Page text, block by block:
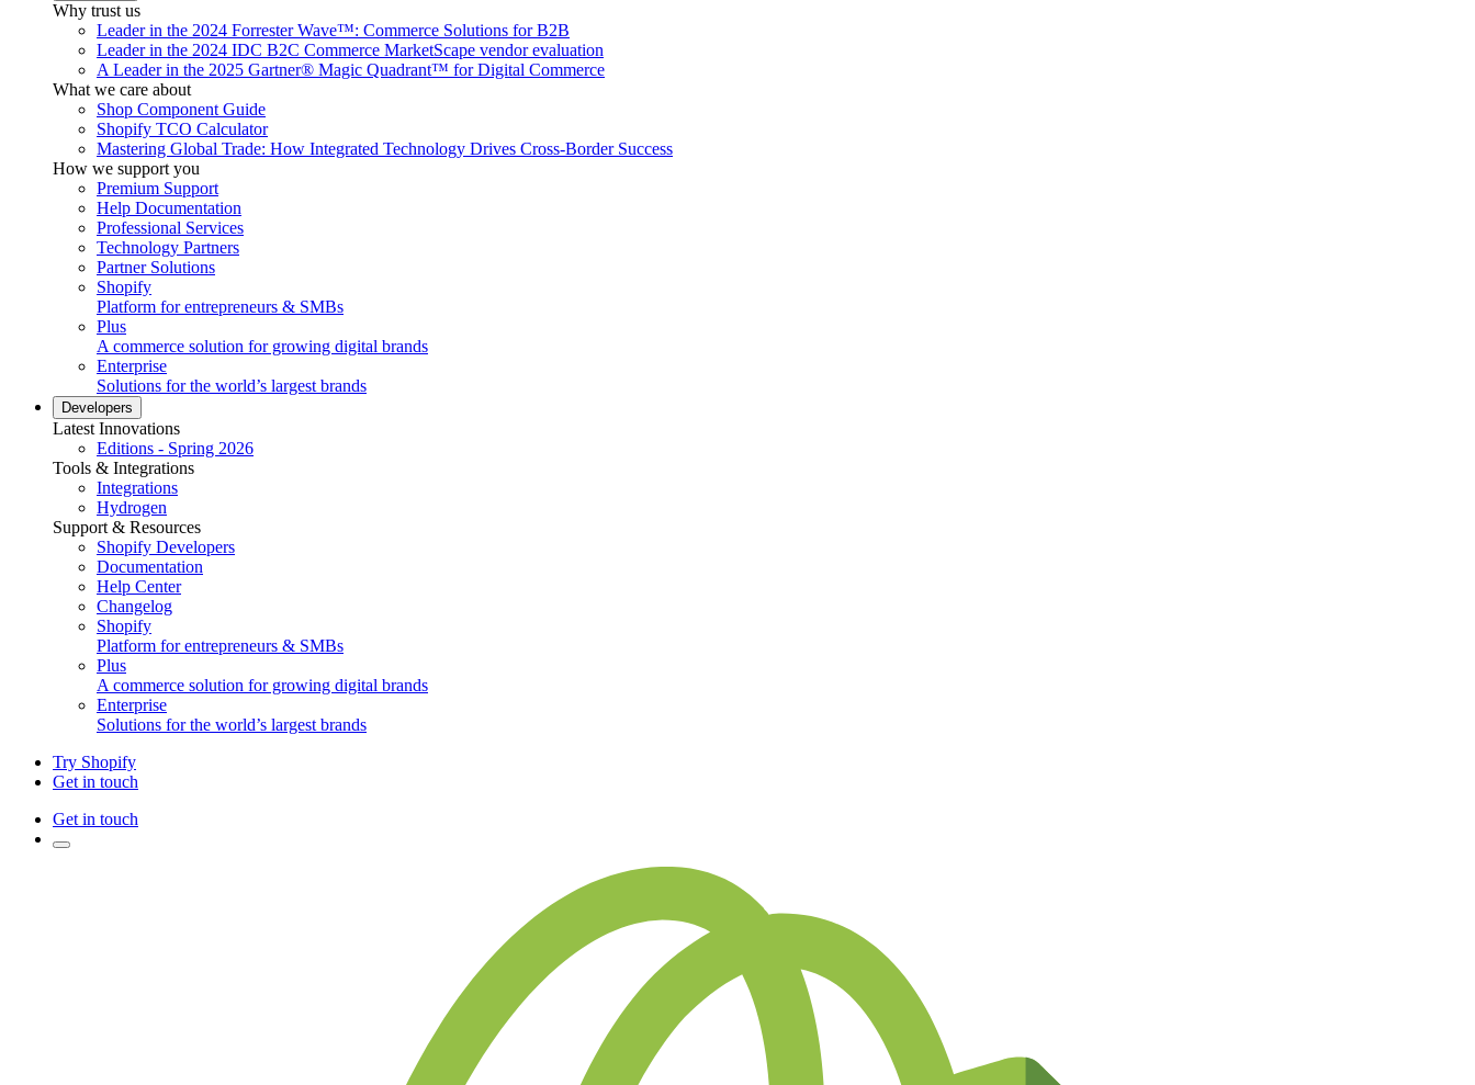
Why trust us
Leader in the 2024 Forrester Wave™: Commerce Solutions for B2B
Leader in the 2024 IDC B2C Commerce MarketScape vendor evaluation
A Leader in the 2025 Gartner® Magic Quadrant™ for Digital Commerce
What we care about
Shop Component Guide
Shopify TCO Calculator
Mastering Global Trade: How Integrated Technology Drives Cross-Border Success
How we support you
Premium Support
Help Documentation
Professional Services
Technology Partners
Partner Solutions
Shopify
Platform for entrepreneurs & SMBs
Plus
A commerce solution for growing digital brands
Enterprise
Solutions for the world’s largest brands
Developers
Latest Innovations
Editions - Spring 2026
Tools & Integrations
Integrations
Hydrogen
Support & Resources
Shopify Developers
Documentation
Help Center
Changelog
Shopify
Platform for entrepreneurs & SMBs
Plus
A commerce solution for growing digital brands
Enterprise
Solutions for the world’s largest brands
Try Shopify
Get in touch
Get in touch